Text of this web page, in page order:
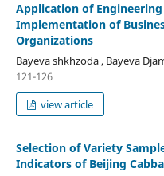
Application of
Implementation of
Organizations
Bayeva shkhzoda , Bayeva
121-126
view article
Selection of Variety
Indicators of Beijing